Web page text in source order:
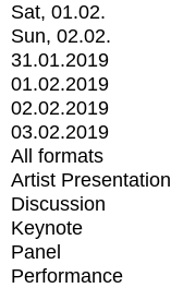
Sat, 01.02.
Sun, 02.02.
31.01.2019
01.02.2019
02.02.2019
03.02.2019
All formats
Artist Presentation
Discussion
Keynote
Panel
Performance